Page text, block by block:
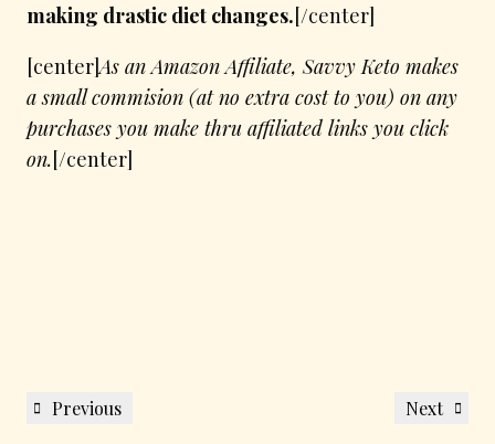
making drastic diet changes.[/center]
[center]As an Amazon Affiliate, Savvy Keto makes
a small commision (at no extra cost to you) on any
purchases you make thru affiliated links you click
on.[/center]
navigation
Previous
Previous
Next
Next